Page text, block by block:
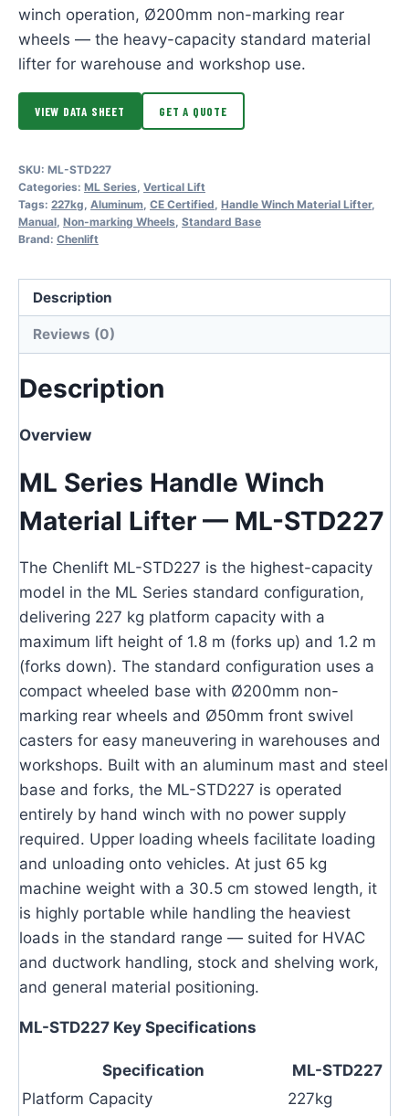
winch operation, Ø200mm non-marking rear
wheels — the heavy-capacity standard material
lifter for warehouse and workshop use.
VIEW DATA SHEET GET A QUOTE
SKU: ML-STD227
Categories: ML Series, Vertical Lift
Tags: 227kg, Aluminum, CE Certified, Handle Winch Material Lifter,
Manual, Non-marking Wheels, Standard Base
Brand: Chenlift
Description
Reviews (0)
Description
Overview
ML Series Handle Winch
Material Lifter — ML-STD227
The Chenlift ML-STD227 is the highest-capacity
model in the ML Series standard configuration,
delivering 227 kg platform capacity with a
maximum lift height of 1.8 m (forks up) and 1.2 m
(forks down). The standard configuration uses a
compact wheeled base with Ø200mm non-
marking rear wheels and Ø50mm front swivel
casters for easy maneuvering in warehouses and
workshops. Built with an aluminum mast and steel
base and forks, the ML-STD227 is operated
entirely by hand winch with no power supply
required. Upper loading wheels facilitate loading
and unloading onto vehicles. At just 65 kg
machine weight with a 30.5 cm stowed length, it
is highly portable while handling the heaviest
loads in the standard range — suited for HVAC
and ductwork handling, stock and shelving work,
and general material positioning.
ML-STD227 Key Specifications
Specification
ML-STD227
Platform Capacity
227kg